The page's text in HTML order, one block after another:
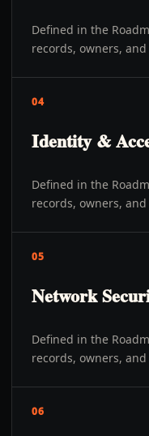
Defined in the
records, owners,
04
Identity &
Defined in the
records, owners,
05
Network
Defined in the
records, owners,
06